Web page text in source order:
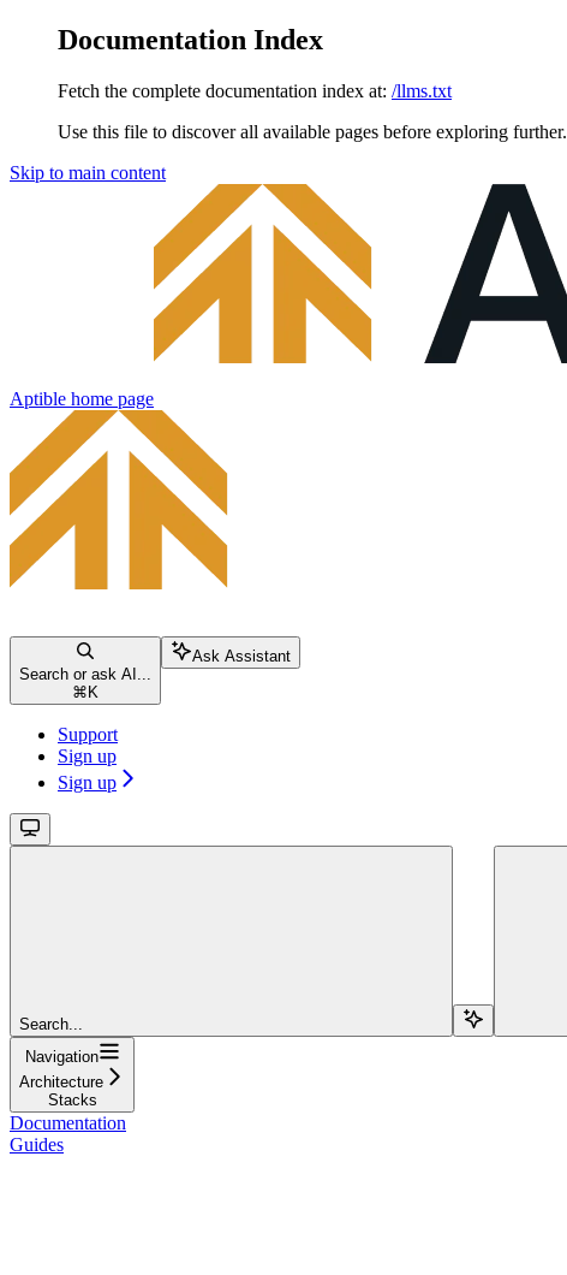
Documentation Index
Fetch the complete documentation index at: /llms.txt
Use this file to discover all available pages before exploring further.
Skip to main content
Aptible home page
Search or ask AI...
⌘ K
Ask Assistant
Support
Sign up
Sign up
Search...
Navigation
Architecture
Stacks
Documentation
Guides